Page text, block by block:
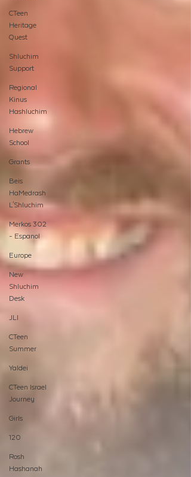
CTeen
Heritage
Quest
Shluchim
Support
Regional
Kinus
Hashluchim
Hebrew
School
Grants
Beis
HaMedrash
L'Shluchim
Merkos 302
- Espanol
Europe
New
Shluchim
Desk
JLI
CTeen
Summer
Yaldei
CTeen Israel
Journey
Girls
120
Rosh
Hashanah